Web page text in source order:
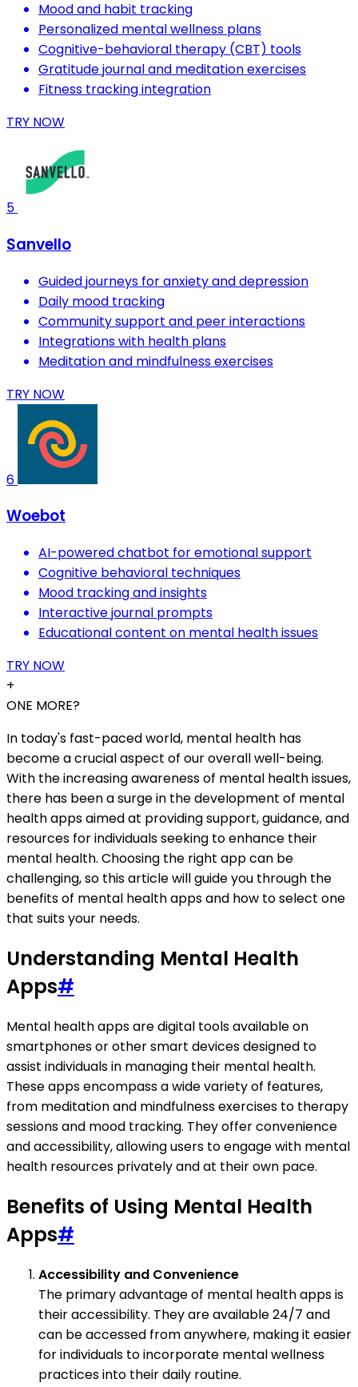
Mood and habit tracking
Personalized mental wellness plans
Cognitive-behavioral therapy (CBT) tools
Gratitude journal and meditation exercises
Fitness tracking integration
TRY NOW
5
Sanvello
Guided journeys for anxiety and depression
Daily mood tracking
Community support and peer interactions
Integrations with health plans
Meditation and mindfulness exercises
TRY NOW
6
Woebot
AI-powered chatbot for emotional support
Cognitive behavioral techniques
Mood tracking and insights
Interactive journal prompts
Educational content on mental health issues
TRY NOW
+
ONE MORE?
In today's fast-paced world, mental health has
become a crucial aspect of our overall well-being.
With the increasing awareness of mental health issues,
there has been a surge in the development of mental
health apps aimed at providing support, guidance, and
resources for individuals seeking to enhance their
mental health. Choosing the right app can be
challenging, so this article will guide you through the
benefits of mental health apps and how to select one
that suits your needs.
Understanding Mental Health
Apps#
Mental health apps are digital tools available on
smartphones or other smart devices designed to
assist individuals in managing their mental health.
These apps encompass a wide variety of features,
from meditation and mindfulness exercises to therapy
sessions and mood tracking. They offer convenience
and accessibility, allowing users to engage with mental
health resources privately and at their own pace.
Benefits of Using Mental Health
Apps#
Accessibility and Convenience
The primary advantage of mental health apps is
their accessibility. They are available 24/7 and
can be accessed from anywhere, making it easier
for individuals to incorporate mental wellness
practices into their daily routine.